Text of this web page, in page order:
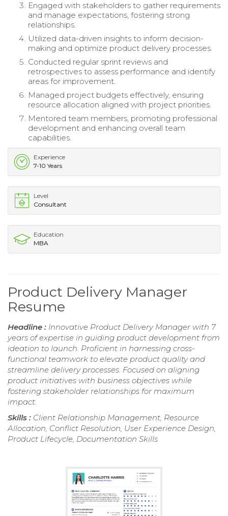
Engaged with stakeholders to gather requirements
and manage expectations, fostering strong
relationships.
Utilized data-driven insights to inform decision-
making and optimize product delivery processes.
Conducted regular sprint reviews and
retrospectives to assess performance and identify
areas for improvement.
Managed project budgets effectively, ensuring
resource allocation aligned with project priorities.
Mentored team members, promoting professional
development and enhancing overall team
capabilities.
Experience
7-10 Years
Level
Consultant
Education
MBA
Product Delivery Manager
Resume
Headline : Innovative Product Delivery Manager with 7
years of expertise in guiding product development from
ideation to launch. Proficient in harnessing cross-
functional teamwork to elevate product quality and
streamline delivery processes. Focused on aligning
product initiatives with business objectives while
fostering stakeholder relationships for maximum
impact.
Skills : Client Relationship Management, Resource
Allocation, Conflict Resolution, User Experience Design,
Product Lifecycle, Documentation Skills